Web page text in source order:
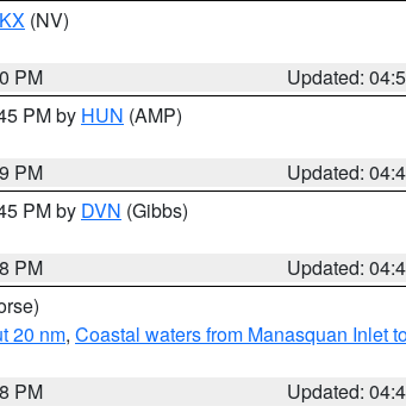
(NV)
PM
Updated:
PM by HUN (AMP)
PM
Updated:
PM by DVN (Gibbs)
PM
Updated:
20 nm, Coastal waters from Manasquan Inlet
PM
Updated: